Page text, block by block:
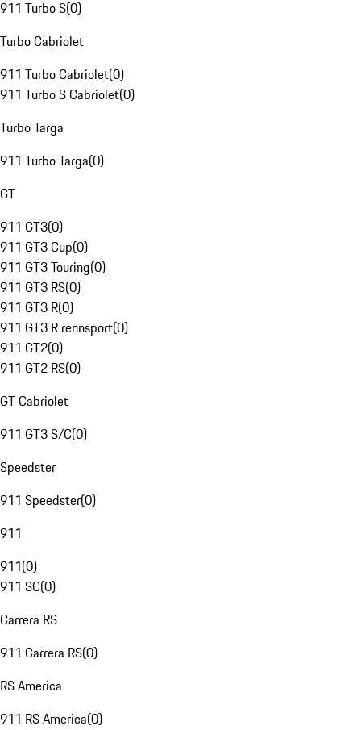
911 Turbo S(0)
Turbo Cabriolet
911 Turbo Cabriolet(0)
911 Turbo S Cabriolet(0)
Turbo Targa
911 Turbo Targa(0)
GT
911 GT3(0)
911 GT3 Cup(0)
911 GT3 Touring(0)
911 GT3 RS(0)
911 GT3 R(0)
911 GT3 R rennsport(0)
911 GT2(0)
911 GT2 RS(0)
GT Cabriolet
911 GT3 S/C(0)
Speedster
911 Speedster(0)
911
911(0)
911 SC(0)
Carrera RS
911 Carrera RS(0)
RS America
911 RS America(0)